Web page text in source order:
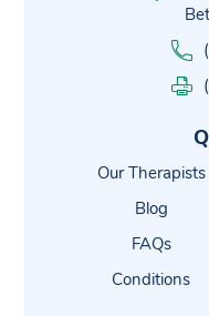
Our Therapists
Blog
FAQs
Conditions